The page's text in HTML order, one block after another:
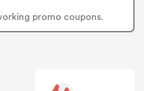
promo coupons.